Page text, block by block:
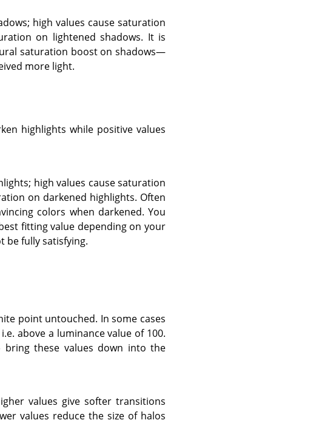
high values cause saturation
on lightened shadows. It is
saturation boost on shadows—
more light.
highlights while positive values
high values cause saturation
on darkened highlights. Often
colors when darkened. You
fitting value depending on your
be fully satisfying.
point untouched. In some cases
above a luminance value of 100.
these values down into the
values give softer transitions
values reduce the size of halos